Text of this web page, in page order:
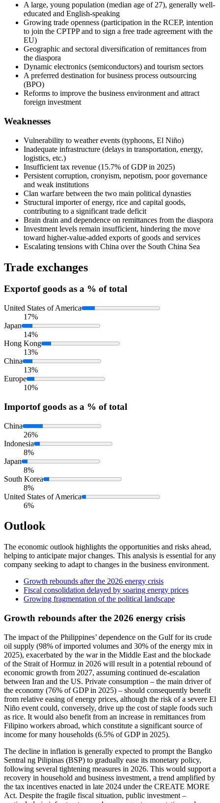
A large, young population (median age of 27), generally well-
educated and English-speaking
Growing trade openness (participation in the RCEP, intention
to join the CPTPP and to sign a free trade agreement with the
EU)
Geographic and sectoral diversification of remittances from
the diaspora
Dynamic electronics (semiconductors) and tourism sectors
A preferred destination for business process outsourcing
(BPO)
Reforms to improve the business environment and attract
foreign investment
Weaknesses
Vulnerability to weather events (typhoons, El Niño)
Inadequate infrastructure (delays in transportation, energy,
logistics, etc.)
Insufficient tax revenue (15.7% of GDP in 2025)
Persistent corruption, cronyism, nepotism, poor governance
and weak institutions
Clan warfare between the two main political dynasties
Structural importer of energy, rice and capital goods,
contributing to a significant trade deficit
Brain drain and dependence on remittances from the diaspora
Investment levels remain insufficient, hindering the move
toward higher-value-added exports of goods and services
Escalating tensions with China over the South China Sea
Trade exchanges
Exportof goods as a % of total
United States of America
17%
Japan
14%
Hong Kong
13%
China
13%
Europe
10%
Importof goods as a % of total
China
26%
Indonesia
8%
Japan
8%
South Korea
8%
United States of America
6%
Outlook
The economic outlook highlights the opportunities and risks ahead,
helping to anticipate major changes. This analysis is essential for any
company seeking to adapt to changes in the business environment.
Growth rebounds after the 2026 energy crisis
Fiscal consolidation delayed by soaring energy prices
Growing fragmentation of the political landscape
Growth rebounds after the 2026 energy crisis
The impact of the Philippines’ dependence on the Gulf for its crude
oil supply (98% of imported volumes and 30% of the energy mix in
2025), exacerbated by the war in the Middle East and the blockade
of the Strait of Hormuz in 2026 will result in a potential rebound of
economic growth from 2027, assuming continued de-escalation
between Iran and the US. Private consumption – the main driver of
the economy (76% of GDP in 2025) – should consequently benefit
from relative easing of energy prices, although the risk of a severe El
Niño event could, conversely, drive up the cost of staple foods such
as rice. It would also benefit from an increase in remittances from
Filipino workers abroad, which constitute a significant source of
income for many households (6.5% of GDP in 2025).
The decline in inflation is generally expected to prompt the Bangko
Sentral ng Pilipinas (BSP) to gradually ease its monetary policy,
following several tightening measures in 2026. This would support a
recovery in household and business investment, a trend amplified by
the tax incentives enacted in late 2024 under the CREATE MORE
Act. Despite the fragile fiscal situation, public investment –